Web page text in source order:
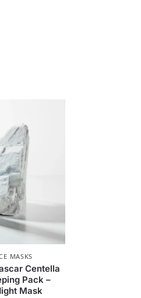
MASKS
Centella
Pack –
Mask